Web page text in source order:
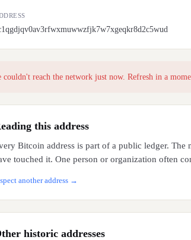
couldn't reach the network just now. Refresh in a
this address
Bitcoin address is part of a public ledger. The
touched it. One person or organization often
another address →
historic addresses